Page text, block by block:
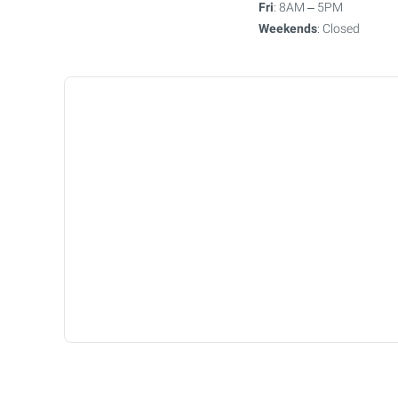
Fri: 8AM – 5PM
Weekends: Closed